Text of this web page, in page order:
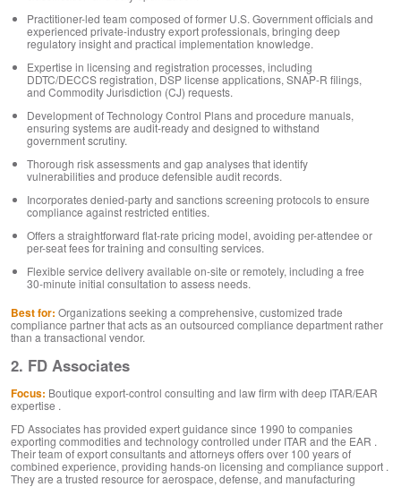
Practitioner-led team composed of former U.S. Government officials and
experienced private-industry export professionals, bringing deep
regulatory insight and practical implementation knowledge.
Expertise in licensing and registration processes, including
DDTC/DECCS registration, DSP license applications, SNAP-R filings,
and Commodity Jurisdiction (CJ) requests.
Development of Technology Control Plans and procedure manuals,
ensuring systems are audit-ready and designed to withstand
government scrutiny.
Thorough risk assessments and gap analyses that identify
vulnerabilities and produce defensible audit records.
Incorporates denied-party and sanctions screening protocols to ensure
compliance against restricted entities.
Offers a straightforward flat-rate pricing model, avoiding per-attendee or
per-seat fees for training and consulting services.
Flexible service delivery available on-site or remotely, including a free
30-minute initial consultation to assess needs.
Best for: Organizations seeking a comprehensive, customized trade
compliance partner that acts as an outsourced compliance department rather
than a transactional vendor.
2. FD Associates
Focus: Boutique export-control consulting and law firm with deep ITAR/EAR
expertise .
FD Associates has provided expert guidance since 1990 to companies
exporting commodities and technology controlled under ITAR and the EAR .
Their team of export consultants and attorneys offers over 100 years of
combined experience, providing hands-on licensing and compliance support .
They are a trusted resource for aerospace, defense, and manufacturing